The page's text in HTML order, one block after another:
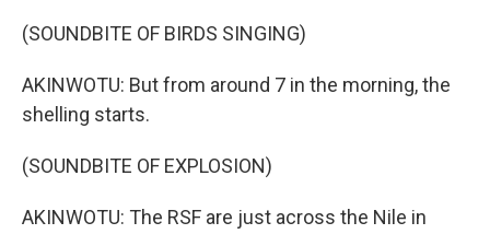
(SOUNDBITE OF BIRDS SINGING)
AKINWOTU: But from around 7 in the morning, the
shelling starts.
(SOUNDBITE OF EXPLOSION)
AKINWOTU: The RSF are just across the Nile in